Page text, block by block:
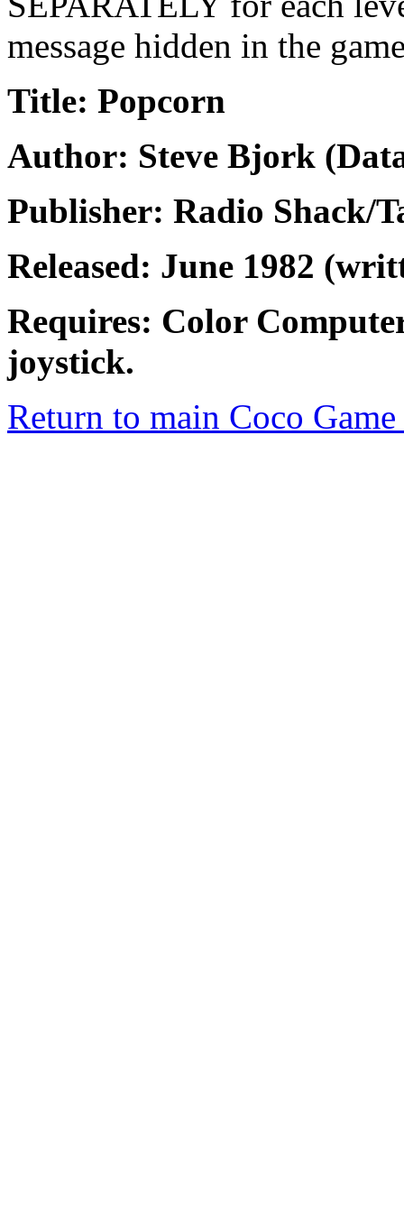
message hidden in the
Title: Popcorn
Author: Steve Bjork
Publisher: Radio Shack/
Released: June 1982
Requires: Color
joystick.
Return to main Coco